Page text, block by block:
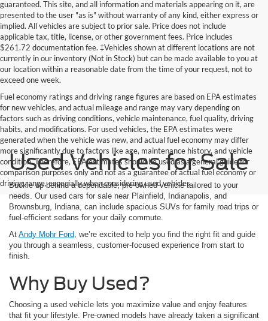
guaranteed. This site, and all information and materials appearing on it, are
presented to the user "as is" without warranty of any kind, either express or
implied. All vehicles are subject to prior sale. Price does not include
applicable tax, title, license, or other government fees. Price includes
$261.72 documentation fee. ‡Vehicles shown at different locations are not
currently in our inventory (Not in Stock) but can be made available to you at
our location within a reasonable date from the time of your request, not to
exceed one week.
Fuel economy ratings and driving range figures are based on EPA estimates
for new vehicles, and actual mileage and range may vary depending on
factors such as driving conditions, vehicle maintenance, fuel quality, driving
habits, and modifications. For used vehicles, the EPA estimates were
generated when the vehicle was new, and actual fuel economy may differ
more significantly due to factors like age, maintenance history, and vehicle
condition. Therefore, EPA estimates should be used as a general guide for
comparison purposes only and not as a guarantee of actual fuel economy or
driving range, especially when considering used vehicles.
Used Vehicles for Sale
Buckle up behind a dependable, pre-owned vehicle tailored to your
needs. Our used cars for sale near Plainfield, Indianapolis, and
Brownsburg, Indiana, can include spacious SUVs for family road trips or
fuel-efficient sedans for your daily commute.
At Andy Mohr Ford, we’re excited to help you find the right fit and guide
you through a seamless, customer-focused experience from start to
finish.
Why Buy Used?
Choosing a used vehicle lets you maximize value and enjoy features
that fit your lifestyle. Pre-owned models have already taken a significant